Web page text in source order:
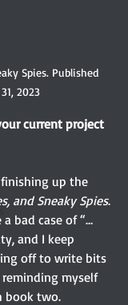
Spies. Published
2023
current project
finishing up the
and Sneaky Spies.
bad case of “…
and I keep
off to write bits
myself
book two.